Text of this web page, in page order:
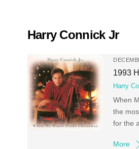
Harry Connick Jr
1993
Harry
When
the
for the
More